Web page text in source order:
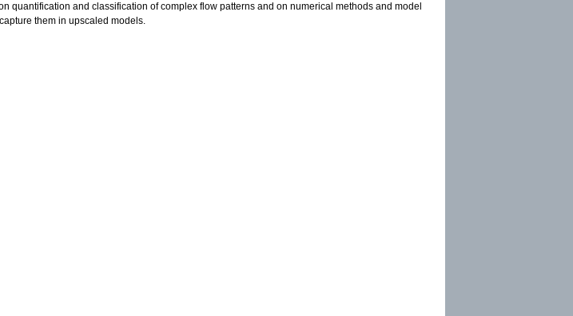
quantification and classification of complex flow patterns and on numerical methods and model
them in upscaled models.